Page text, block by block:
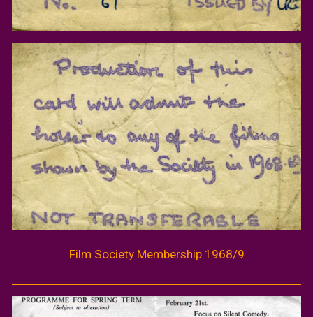
Film Society Membership 1968/9